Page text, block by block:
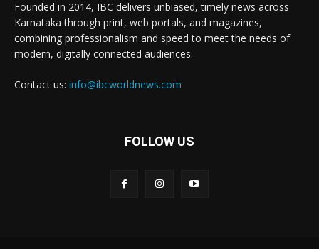
Founded in 2014, IBC delivers unbiased, timely news across
Karnataka through print, web portals, and magazines,
combining professionalism and speed to meet the needs of
modern, digitally connected audiences.
Contact us: info@ibcworldnews.com
FOLLOW US